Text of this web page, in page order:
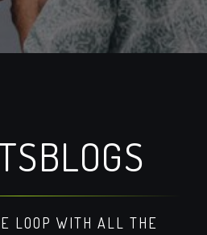
BLOGS
LOOP WITH ALL THE